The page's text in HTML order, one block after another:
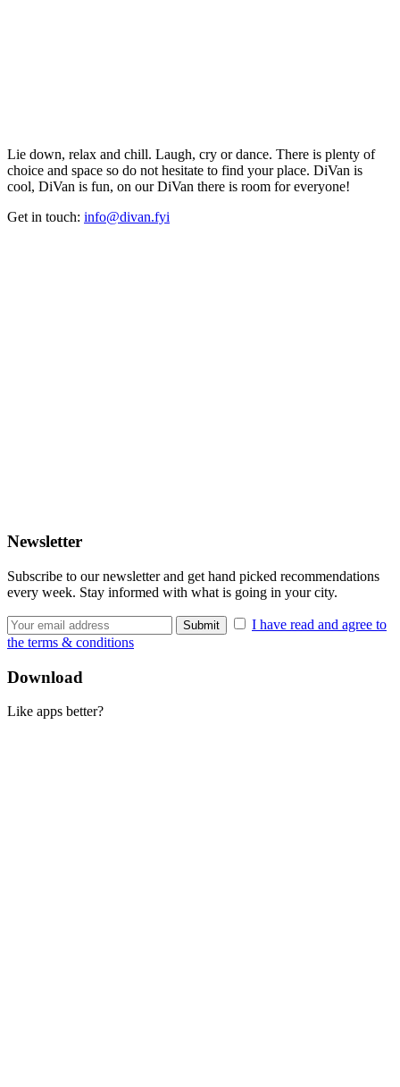
Lie down, relax and chill. Laugh, cry or dance. There is plenty of
choice and space so do not hesitate to find your place. DiVan is
cool, DiVan is fun, on our DiVan there is room for everyone!
Get in touch: info@divan.fyi
Newsletter
Subscribe to our newsletter and get hand picked recommendations
every week. Stay informed with what is going in your city.
I have read and agree to
the terms & conditions
Download
Like apps better?